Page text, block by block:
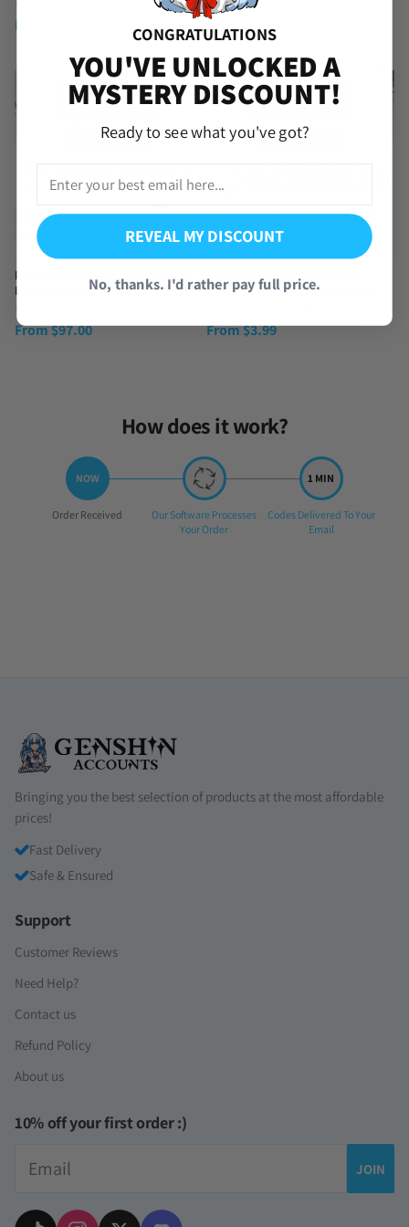
(34 Reviews)
From
From$39.99
NIKKE Reroll Account with High
Resources and SSR Units [Japan]
From$97.00
NIKKE Starter Account with
Gems, Vouchers and SSRs [JP]
From$3.99
How does it work?
Step
Order Received
Step
Our Software Processes
Your Order
Step
Codes Delivered To Your
Email
Bringing you the best selection of products at the most affordable
prices!
Fast Delivery
Safe & Ensured
Support
Customer Reviews
Need Help?
Contact us
Refund Policy
About us
10% off your first order :)
JOIN
CONGRATULATIONS
YOU'VE UNLOCKED A
MYSTERY DISCOUNT!
Ready to see what you've got?
REVEAL MY DISCOUNT
No, thanks. I'd rather pay full price.